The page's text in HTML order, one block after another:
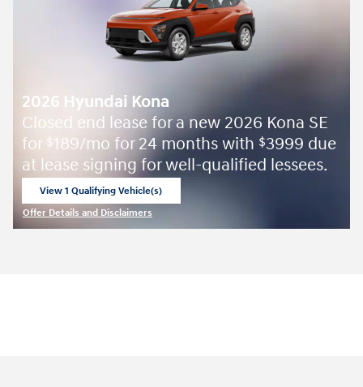
2026 Hyundai Kona
Closed end lease for a new 2026 Kona SE
for $189/mo for 24 months with $3999 due
at lease signing for well-qualified lessees.
View 1 Qualifying Vehicle(s)
Offer Details and Disclaimers